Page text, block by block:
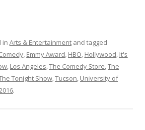
in Arts & Entertainment and tagged
, Emmy Award, HBO, Hollywood, It's
, Los Angeles,The Comedy Store,The
Tonight Show,Tucson, University of
.